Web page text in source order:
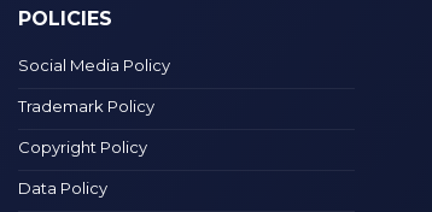
POLICIES
Social Media Policy
Trademark Policy
Copyright Policy
Data Policy